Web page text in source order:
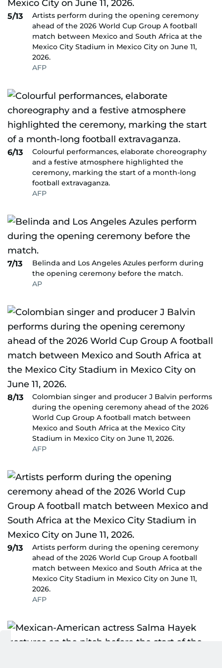
5/13
Artists perform during the opening ceremony
ahead of the 2026 World Cup Group A football
match between Mexico and South Africa at the
Mexico City Stadium in Mexico City on June 11,
2026.
AFP
6/13
Colourful performances, elaborate choreography
and a festive atmosphere highlighted the
ceremony, marking the start of a month-long
football extravaganza.
AFP
7/13
Belinda and Los Angeles Azules perform during
the opening ceremony before the match.
AP
8/13
Colombian singer and producer J Balvin performs
during the opening ceremony ahead of the 2026
World Cup Group A football match between
Mexico and South Africa at the Mexico City
Stadium in Mexico City on June 11, 2026.
AFP
9/13
Artists perform during the opening ceremony
ahead of the 2026 World Cup Group A football
match between Mexico and South Africa at the
Mexico City Stadium in Mexico City on June 11,
2026.
AFP